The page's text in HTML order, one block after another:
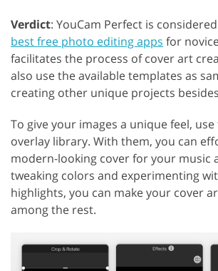
Verdict: YouCam Perfect is
best free photo editing apps for
facilitates the process of cover art
also use the available templates as
creating other unique projects
To give your images a unique feel,
overlay library. With them, you can
modern-looking cover for your music
tweaking colors and experimenting
highlights, you can make your cover
among the rest.
GET 50% OFF CREATIVE